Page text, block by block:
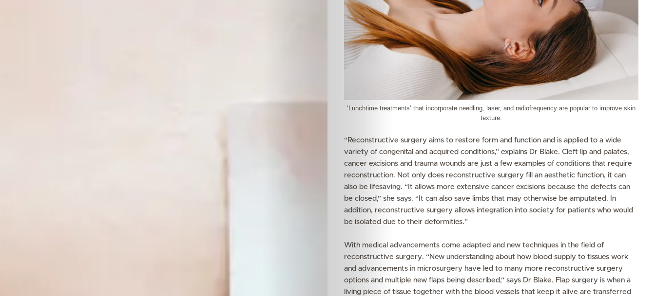
‘Lunchtime treatments’ that incorporate needling, laser, and radiofrequency are popular to improve skin
texture.
“Reconstructive surgery aims to restore form and function and is applied to a wide
variety of congenital and acquired conditions,” explains Dr Blake. Cleft lip and palates,
cancer excisions and trauma wounds are just a few examples of conditions that require
reconstruction. Not only does reconstructive surgery fill an aesthetic function, it can
also be lifesaving. “It allows more extensive cancer excisions because the defects can
be closed,” she says. “It can also save limbs that may otherwise be amputated. In
addition, reconstructive surgery allows integration into society for patients who would
be isolated due to their deformities.”
With medical advancements come adapted and new techniques in the field of
reconstructive surgery. “New understanding about how blood supply to tissues work
and advancements in microsurgery have led to many more reconstructive surgery
options and multiple new flaps being described,” says Dr Blake. Flap surgery is when a
living piece of tissue together with the blood vessels that keep it alive are transferred